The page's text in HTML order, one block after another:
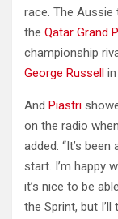
race. The Aussie
the Qatar Grand
championship
George Russell
And Piastri
on the radio
added: “It’s
start. I’m happy
it’s nice to be
the Sprint, but